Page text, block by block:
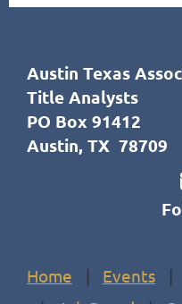
Austin Texas
Title Analysts
PO Box 91412
Austin, TX 78709
Home Events